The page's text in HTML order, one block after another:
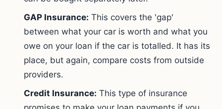
GAP Insurance: This covers the 'gap'
between what your car is worth and what you
owe on your loan if the car is totalled. It has its
place, but again, compare costs from outside
providers.
Credit Insurance: This type of insurance